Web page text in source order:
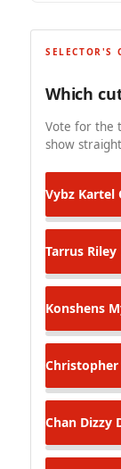
SELECTOR'S
Which
Vote for the
show
Vybz Kartel
Tarrus Riley
Konshens
Chan Dizzy